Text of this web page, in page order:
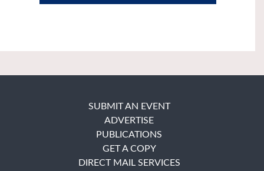
SUBMIT AN EVENT
ADVERTISE
PUBLICATIONS
GET A COPY
DIRECT MAIL SERVICES